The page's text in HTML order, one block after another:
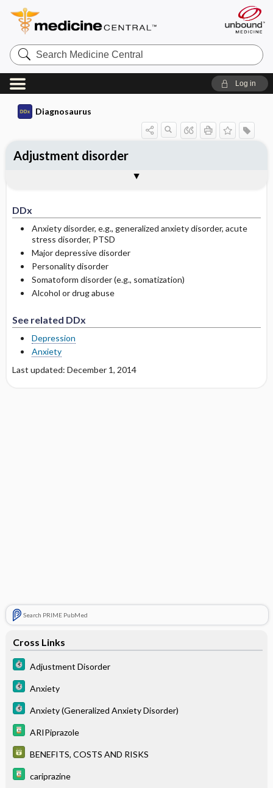
Search
Medicine
Central
Log in
Diagnosaurus
DDx
Anxiety disorder, e.g., generalized anxiety disorder, acute
stress disorder, PTSD
Major depressive disorder
Personality disorder
Somatoform disorder (e.g., somatization)
Alcohol or drug abuse
See related DDx
Depression
Anxiety
Last updated: December 1, 2014
Search PRIME PubMed
Cross Links
Adjustment Disorder
Anxiety
Anxiety (Generalized Anxiety Disorder)
ARIPiprazole
BENEFITS, COSTS AND RISKS
cariprazine
Adjustment disorder